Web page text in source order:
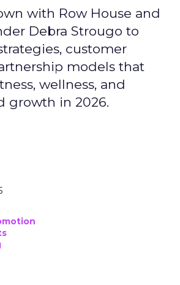
with Row House and
Debra Strougo to
customer
models that
wellness, and
growth in 2026.